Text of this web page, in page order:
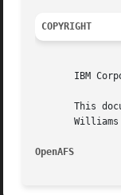
COPYRIGHT
IBM
This
OpenAFS